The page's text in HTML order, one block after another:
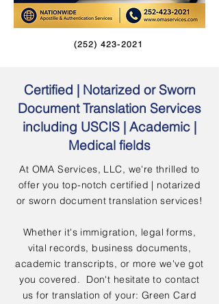
(252) 423-2021
Certified | Notarized or Sworn
Document Translation Services
including USCIS | Academic |
Medical fields
At OMA Services, LLC, we're thrilled to
offer you top-notch certified | notarized
or sworn document translation services!
Whether it's immigration, legal forms,
vital records, business documents,
academic transcripts, or more we've got
you covered. Don't hesitate to contact
us for translation of your: Green Card